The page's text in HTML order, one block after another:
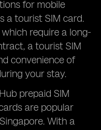
for mobile
a tourist SIM card.
require a long-
a tourist SIM
convenience of
your stay.
prepaid SIM
are popular
With a